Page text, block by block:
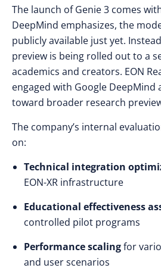
The launch of Genie 3 comes
DeepMind emphasizes, the
publicly available just yet.
preview is being rolled out to a
academics and creators. EON
engaged with Google DeepMind
toward broader research
The company’s internal
on:
Technical integration
EON-XR infrastructure
Educational effectiveness
controlled pilot programs
Performance scalingfor
and user scenarios